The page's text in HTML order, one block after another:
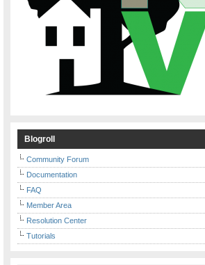
Blogroll
Community Forum
Documentation
FAQ
Member Area
Resolution Center
Tutorials